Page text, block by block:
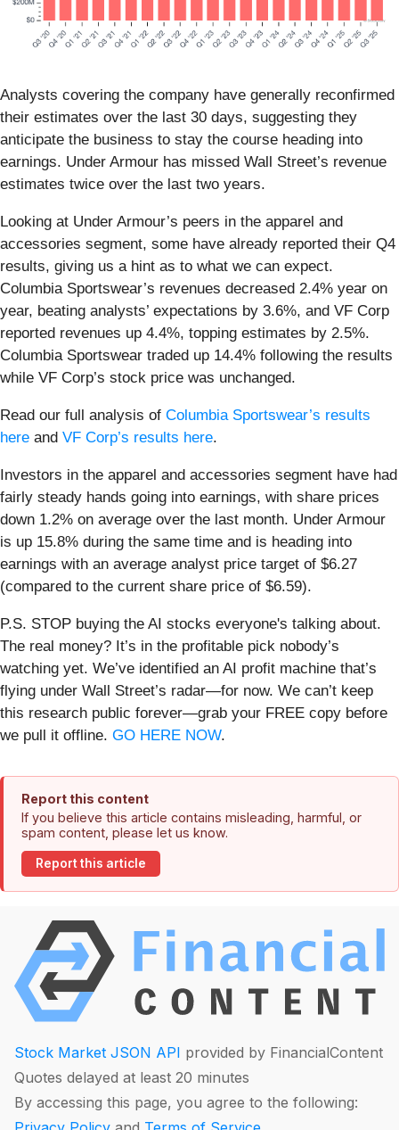
Analysts covering the company have generally reconfirmed
their estimates over the last 30 days, suggesting they
anticipate the business to stay the course heading into
earnings. Under Armour has missed Wall Street’s revenue
estimates twice over the last two years.
Looking at Under Armour’s peers in the apparel and
accessories segment, some have already reported their Q4
results, giving us a hint as to what we can expect.
Columbia Sportswear’s revenues decreased 2.4% year on
year, beating analysts’ expectations by 3.6%, and VF Corp
reported revenues up 4.4%, topping estimates by 2.5%.
Columbia Sportswear traded up 14.4% following the results
while VF Corp’s stock price was unchanged.
Read our full analysis of Columbia Sportswear’s results
here and VF Corp’s results here.
Investors in the apparel and accessories segment have had
fairly steady hands going into earnings, with share prices
down 1.2% on average over the last month. Under Armour
is up 15.8% during the same time and is heading into
earnings with an average analyst price target of $6.27
(compared to the current share price of $6.59).
P.S. STOP buying the AI stocks everyone's talking about.
The real money? It’s in the profitable pick nobody’s
watching yet. We’ve identified an AI profit machine that’s
flying under Wall Street’s radar—for now. We can’t keep
this research public forever—grab your FREE copy before
we pull it offline. GO HERE NOW.
Report this content
If you believe this article contains misleading, harmful, or
spam content, please let us know.
Report this article
Stock Market JSON API provided by FinancialContent
Quotes delayed at least 20 minutes
By accessing this page, you agree to the following: